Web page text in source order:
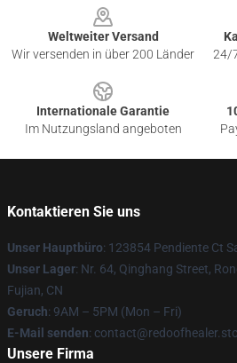
Weltweiter Versand
Wir versenden in über 200 Länder
24/
Internationale Garantie
Im Nutzungsland angeboten
Kontaktieren Sie uns
Unser Hauptbüro: 123854 Pendiente Ct
Unser Lager: Nr. 64, Qinghang Street,
Fujian, CN
Geruch: 9AM – 5PM (Mon – Fri)
E-Mail senden:
Unsere Firma